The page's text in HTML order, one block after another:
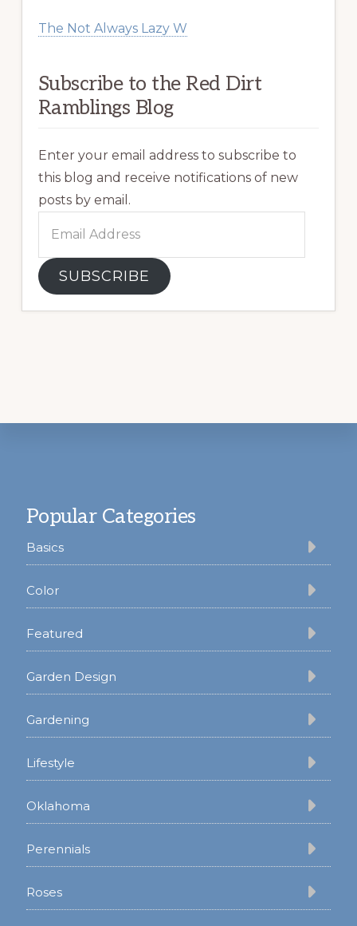
The Not Always Lazy W
Subscribe to the Red Dirt
Ramblings Blog
Enter your email address to subscribe to
this blog and receive notifications of new
posts by email.
Address
SUBSCRIBE
Popular Categories
Basics
Color
Featured
Garden Design
Gardening
Lifestyle
Oklahoma
Perennials
Roses